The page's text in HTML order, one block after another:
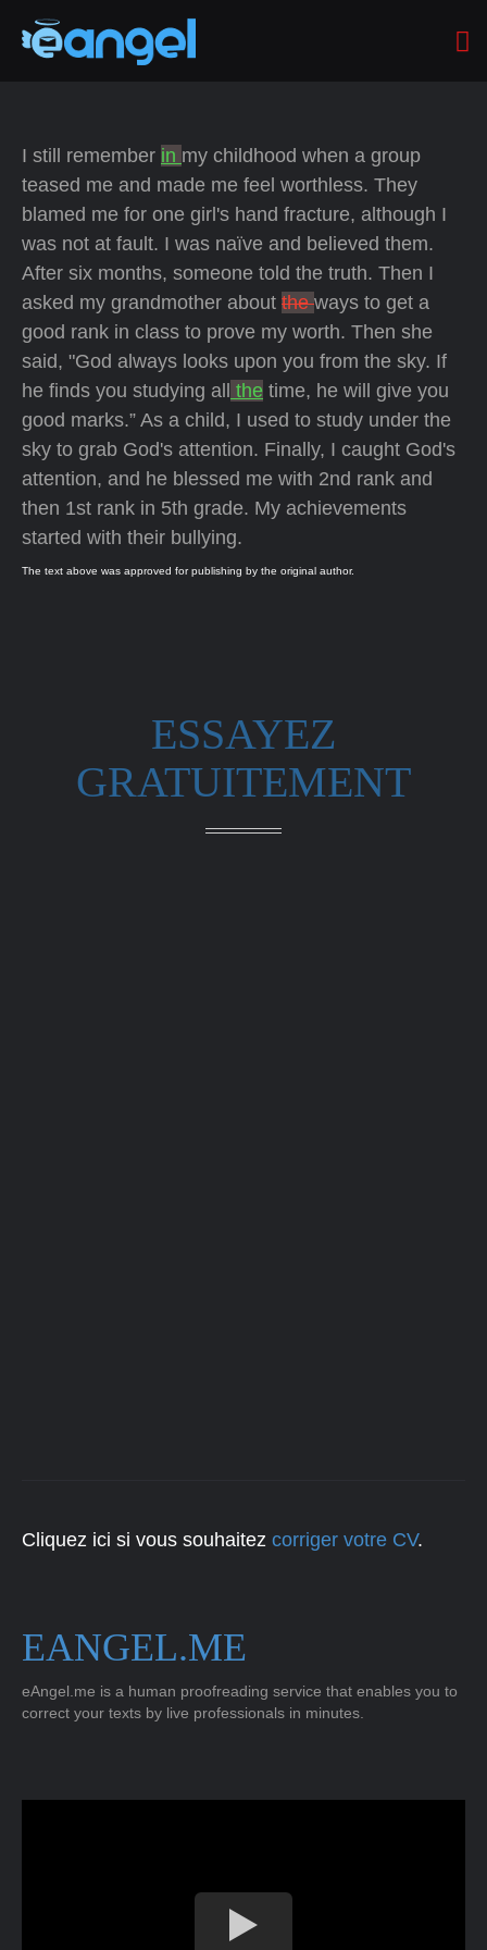
I still remember in my childhood when a group
teased me and made me feel worthless. They
blamed me for one girl's hand fracture, although I
was not at fault. I was naïve and believed them.
After six months, someone told the truth. Then I
asked my grandmother about theways to get a
good rank in class to prove my worth. Then she
said, "God always looks upon you from the sky. If
he finds you studying all
the time, he will give you
good marks.” As a child, I used to study under the
sky to grab God's attention. Finally, I caught God's
attention, and he blessed me with 2nd rank and
then 1st rank in 5th grade. My achievements
started with their bullying.
The text above was approved for publishing by the original author.
ESSAYEZ
GRATUITEMENT
Cliquez ici si vous souhaitez corriger votre CV.
EANGEL.ME
eAngel.me is a human proofreading service that enables you to
correct your texts by live professionals in minutes.